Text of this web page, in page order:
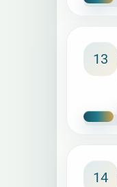
13
14